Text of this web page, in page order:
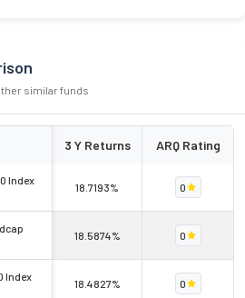
similar funds
3 Y Returns ARQ Rating
Index
18.7193% 0
18.5874% 0
Index
18.4827% 0